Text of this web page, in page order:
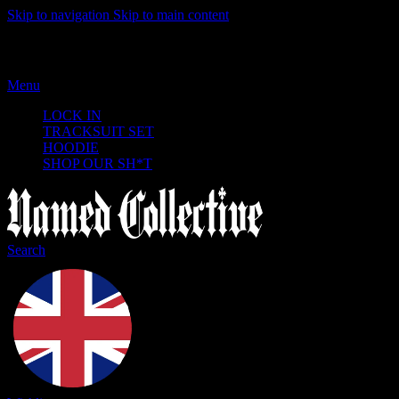
Skip to navigation Skip to main content
Menu
LOCK IN
TRACKSUIT SET
HOODIE
SHOP OUR SH*T
Search